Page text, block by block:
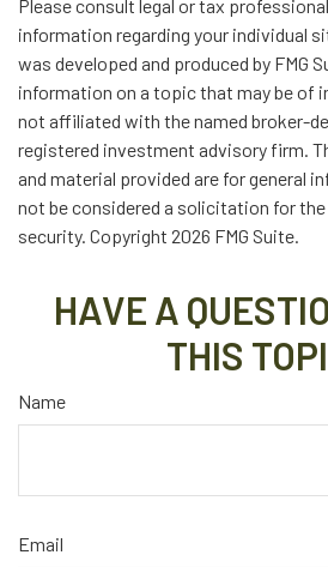
Please consult legal or tax
information regarding your individual
was developed and produced by FMG
information on a topic that may be of
not affiliated with the named broker-
registered investment advisory firm.
and material provided are for general
not be considered a solicitation for
security. Copyright 2026 FMG Suite.
HAVE A
THIS
Name
Email